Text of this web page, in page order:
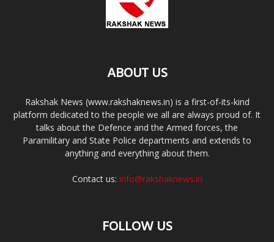
ABOUT US
Rakshak News (www.rakshaknews.in) is a first-of-its-kind
platform dedicated to the people we all are always proud of. It
talks about the Defence and the Armed forces, the
Paramilitary and State Police departments and extends to
anything and everything about them.
Contact us: info@rakshaknews.in
FOLLOW US